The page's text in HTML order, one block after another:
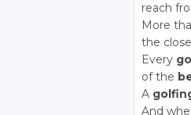
reach
More
the
Every
of the
A
And